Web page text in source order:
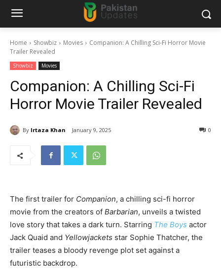
Home Showbiz Movies
Companion: A Chilling Sci-Fi Horror Movie
Trailer Revealed
Showbiz Movies
Companion: A Chilling Sci-Fi
Horror Movie Trailer Revealed
By Irtaza Khan January 9, 2025 0
The first trailer for Companion, a chilling sci-fi horror
movie from the creators of Barbarian, unveils a twisted
love story that takes a dark turn. Starring The Boys actor
Jack Quaid and Yellowjackets star Sophie Thatcher, the
trailer teases a bloody revenge plot set against a
futuristic backdrop.